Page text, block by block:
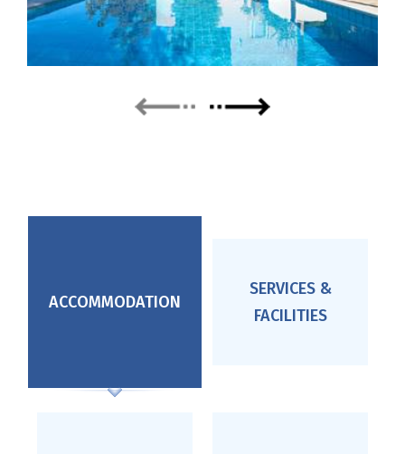
prev next
ACCOMMODATION
SERVICES &
FACILITIES